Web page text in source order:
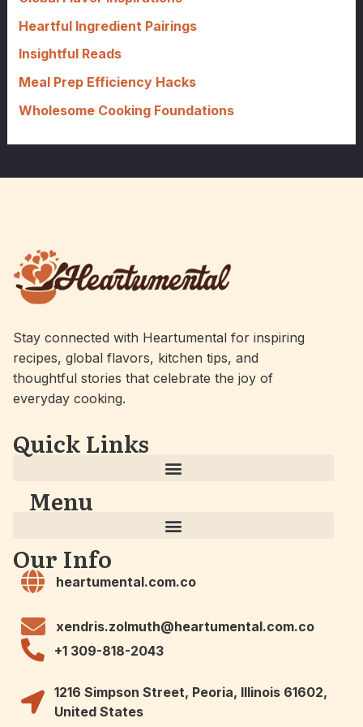
r
:Heartful Ingredient Pairings
Insightful Reads
Meal Prep Efficiency Hacks
Wholesome Cooking Foundations
Stay connected with Heartumental for inspiring
recipes, global flavors, kitchen tips, and
thoughtful stories that celebrate the joy of
everyday cooking.
Quick Links
Menu
Our Info
heartumental.com.co
xendris.zolmuth@heartumental.com.co
+1 309-818-2043
1216 Simpson Street, Peoria, Illinois 61602,
United States